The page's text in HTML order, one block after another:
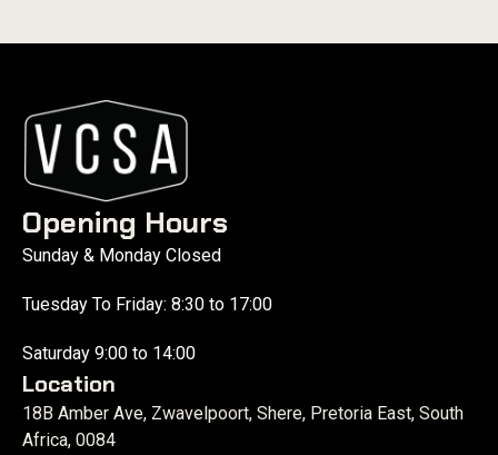
Opening Hours
Sunday & Monday Closed
Tuesday To Friday: 8:30 to 17:00
Saturday 9:00 to 14:00
Location
18B Amber Ave, Zwavelpoort, Shere, Pretoria East, South
Africa, 0084